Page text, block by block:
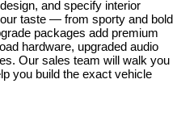
and specify interior
taste — from sporty and bold
packages add premium
hardware, upgraded audio
Our sales team will walk you
you build the exact vehicle